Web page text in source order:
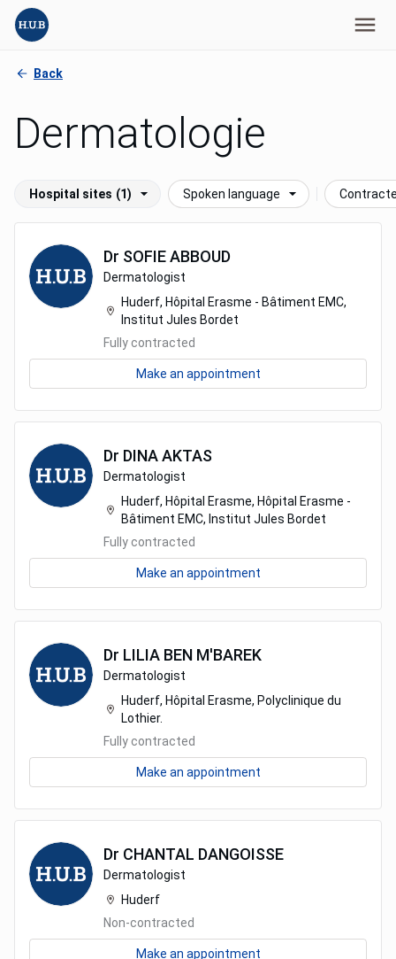
Back
Dermatologie
Hospital sites (1) Spoken language
Dr SOFIEABBOUD
Dermatologist
Huderf, Hôpital Erasme - Bâtiment EMC,
Institut Jules Bordet
Fully contracted
Make an appointment
Dr DINAAKTAS
Dermatologist
Huderf, Hôpital Erasme, Hôpital Erasme -
Bâtiment EMC, Institut Jules Bordet
Fully contracted
Make an appointment
Dr LILIA BEN M'BAREK
Dermatologist
Huderf, Hôpital Erasme, Polyclinique du
Lothier.
Fully contracted
Make an appointment
Dr CHANTAL DANGOISSE
Dermatologist
Huderf
Non-contracted
Make an appointment